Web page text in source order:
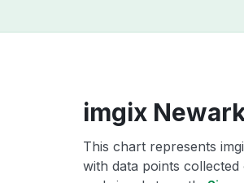
imgix
This chart represents
with data points collected